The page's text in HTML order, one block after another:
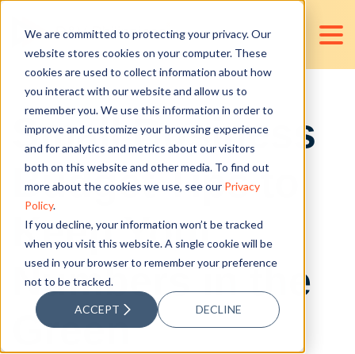
We are committed to protecting your privacy. Our
website stores cookies on your computer. These
cookies are used to collect information about how
you interact with our website and allow us to
remember you. We use this information in order to
improve and customize your browsing experience
and for analytics and metrics about our visitors
both on this website and other media. To find out
more about the cookies we use, see our Privacy
Policy.
If you decline, your information won’t be tracked
when you visit this website. A single cookie will be
used in your browser to remember your preference
not to be tracked.
ACCEPT DECLINE
Small Business
Budget Tips to
Keep Your
Numbers in the
Green